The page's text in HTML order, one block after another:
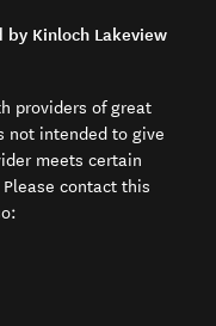
Kinloch Lakeview
providers of great
not intended to give
meets certain
contact this
new window)